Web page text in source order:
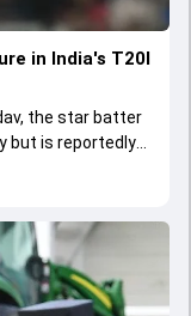
in India's T20I
the star batter
but is reportedly
too